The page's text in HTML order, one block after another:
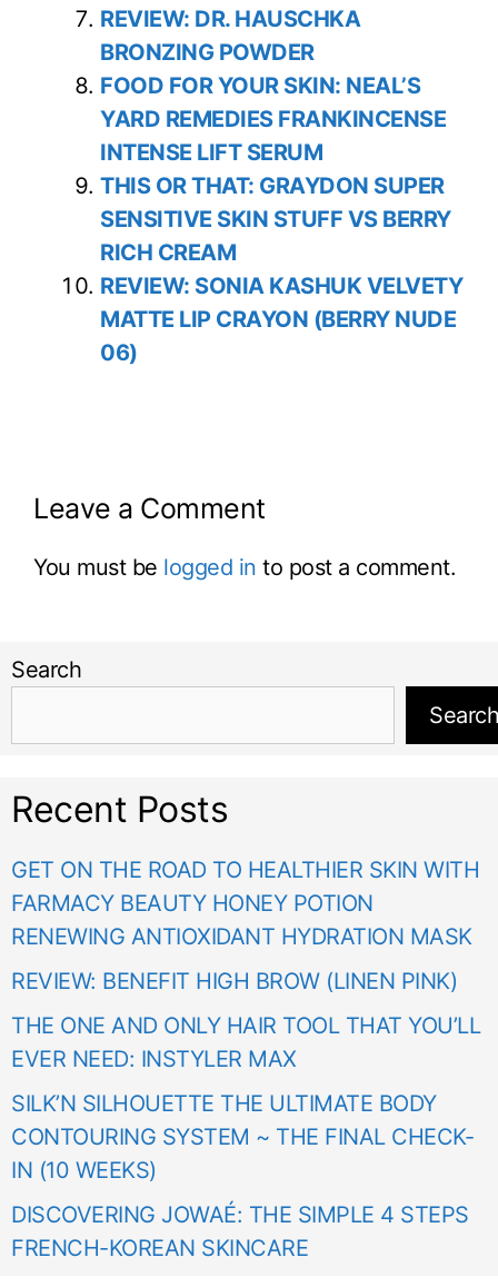
REVIEW: DR. HAUSCHKA
BRONZING POWDER
FOOD FOR YOUR SKIN: NEAL’S
YARD REMEDIES FRANKINCENSE
INTENSE LIFT SERUM
THIS OR THAT: GRAYDON SUPER
SENSITIVE SKIN STUFF VS BERRY
RICH CREAM
REVIEW: SONIA KASHUK VELVETY
MATTE LIP CRAYON (BERRY NUDE
06)
Leave a Comment
You must be logged in to post a comment.
Search
Search
Recent Posts
GET ON THE ROAD TO HEALTHIER SKIN WITH
FARMACY BEAUTY HONEY POTION
RENEWING ANTIOXIDANT HYDRATION MASK
REVIEW: BENEFIT HIGH BROW (LINEN PINK)
THE ONE AND ONLY HAIR TOOL THAT YOU’LL
EVER NEED: INSTYLER MAX
SILK’N SILHOUETTE THE ULTIMATE BODY
CONTOURING SYSTEM ~ THE FINAL CHECK-
IN (10 WEEKS)
DISCOVERING JOWAÉ: THE SIMPLE 4 STEPS
FRENCH-KOREAN SKINCARE